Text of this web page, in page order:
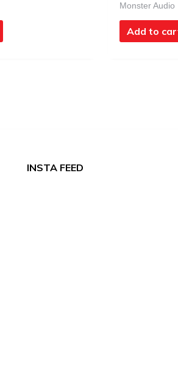
Monster Audio
Add to
INSTA FEED